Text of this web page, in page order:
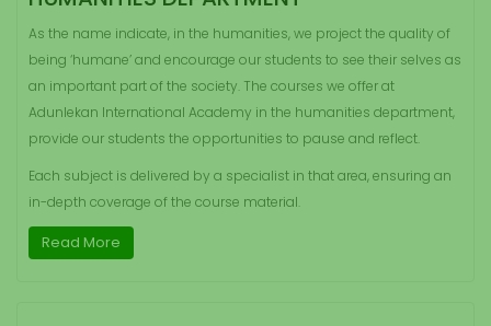
As the name indicate, in the humanities, we project the quality of
being ‘humane’ and encourage our students to see their selves as
an important part of the society. The courses we offer at
Adunlekan International Academy in the humanities department,
provide our students the opportunities to pause and reflect.
Each subject is delivered by a specialist in that area, ensuring an
in-depth coverage of the course material.
Read More